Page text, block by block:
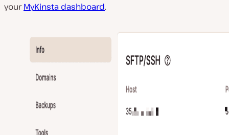
yourMyKinsta dashboard.